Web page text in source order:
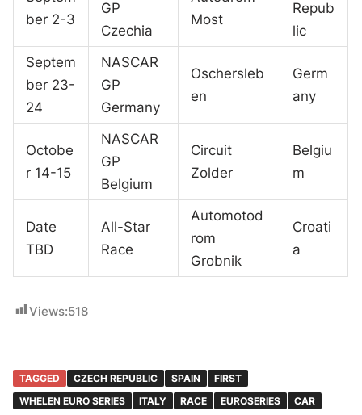
ber 2-3
GP
Czechia
Most
Repub
lic
Septem
ber 23-
24
NASCAR
GP
Germany
Oschersleb
en
Germ
any
Octobe
r 14-15
NASCAR
GP
Belgium
Circuit
Zolder
Belgiu
m
Date
TBD
All-Star
Race
Automotod
rom
Grobnik
Croati
a
Views:518
TAGGED CZECH REPUBLIC SPAIN
FIRST
WHELEN EURO SERIES
ITALY RACE EUROSERIES CAR